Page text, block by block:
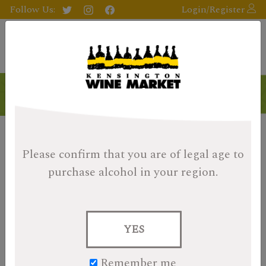
Please confirm that you are of legal age to
purchase alcohol in your region.
YES
Follow Us: Login/Register